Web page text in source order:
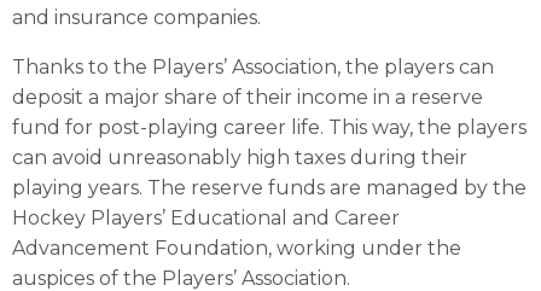
and insurance companies.
Thanks to the Players’ Association, the players can
deposit a major share of their income in a reserve
fund for post-playing career life. This way, the players
can avoid unreasonably high taxes during their
playing years. The reserve funds are managed by the
Hockey Players’ Educational and Career
Advancement Foundation, working under the
auspices of the Players’ Association.